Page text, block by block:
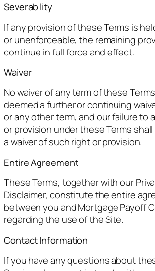
Severability
If any provision of these Terms is
or unenforceable, the remaining
continue in full force and effect.
Waiver
No waiver of any term of these
deemed a further or continuing
or any other term, and our failure to
or provision under these Terms
a waiver of such right or provision.
Entire Agreement
These Terms, together with our
Disclaimer, constitute the entire
between you and Mortgage Payoff
regarding the use of the Site.
Contact Information
If you have any questions about